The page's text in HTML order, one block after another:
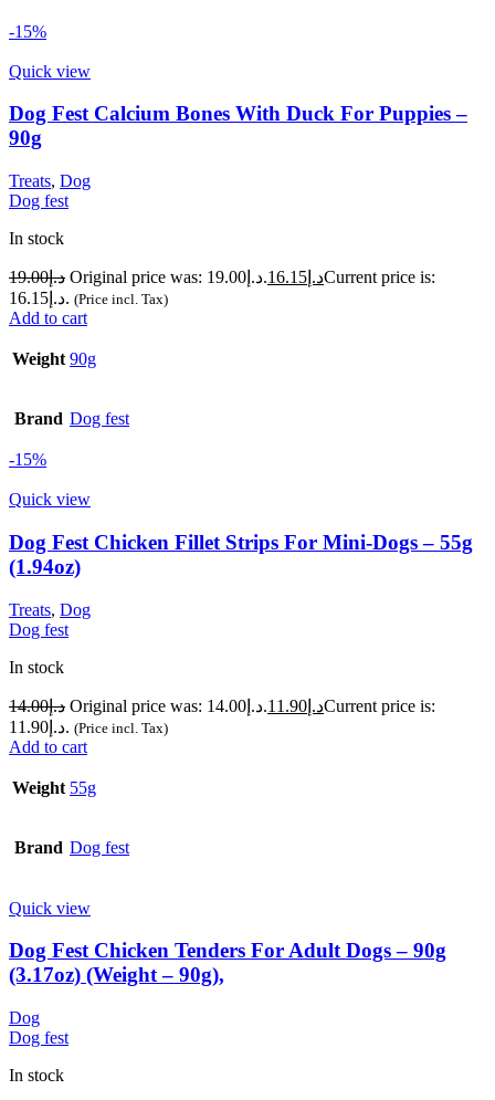
-15%
Quick view
Dog Fest Calcium Bones With Duck For Puppies –
90g
Treats, Dog
Dog fest
In stock
د.إ19.00 Original price was: د.إ19.00. د.إ 16.15
Current price is:
د.إ16.15. (Price incl. Tax)
Add to cart
Weight 90g
Brand Dog fest
-15%
Quick view
Dog Fest Chicken Fillet Strips For Mini-Dogs – 55g
(1.94oz)
Treats, Dog
Dog fest
In stock
د.إ14.00 Original price was: د.إ14.00. د.إ 11.90
Current price is:
د.إ11.90. (Price incl. Tax)
Add to cart
Weight 55g
Brand Dog fest
Quick view
Dog Fest Chicken Tenders For Adult Dogs – 90g
(3.17oz) (Weight – 90g),
Dog
Dog fest
In stock